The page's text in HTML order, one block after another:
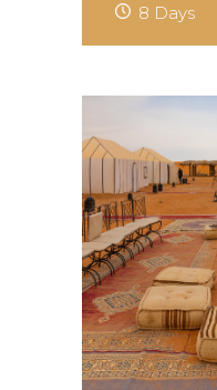
8 Days